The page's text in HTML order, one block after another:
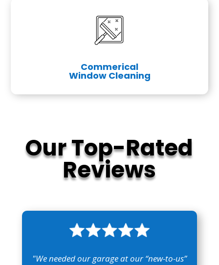
Commerical
Window Cleaning
Our Top-Rated
Reviews
"We needed our garage at our “new-to-us”